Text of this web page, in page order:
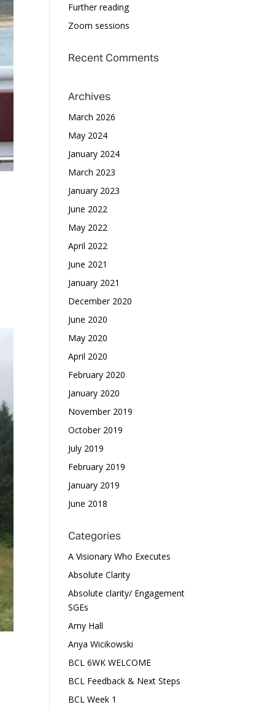
Further reading
Zoom sessions
Recent Comments
Archives
March 2026
May 2024
January 2024
March 2023
January 2023
June 2022
May 2022
April 2022
June 2021
January 2021
December 2020
June 2020
May 2020
April 2020
February 2020
January 2020
November 2019
October 2019
July 2019
February 2019
January 2019
June 2018
Categories
A Visionary Who Executes
Absolute Clarity
Absolute clarity/ Engagement
SGEs
Amy Hall
Anya Wicikowski
BCL 6WK WELCOME
BCL Feedback & Next Steps
BCL Week 1